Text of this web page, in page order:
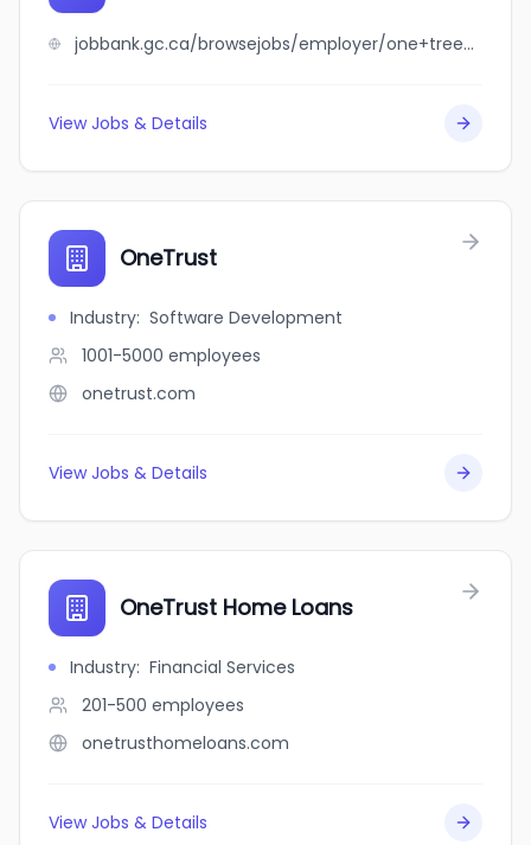
jobbank.gc.ca/browsejobs/employer/one+tree+ranching+company+ltd/ca
View Jobs & Details
OneTrust
Industry: Software Development
1001-5000 employees
onetrust.com
View Jobs & Details
OneTrust Home Loans
Industry: Financial Services
201-500 employees
onetrusthomeloans.com
View Jobs & Details